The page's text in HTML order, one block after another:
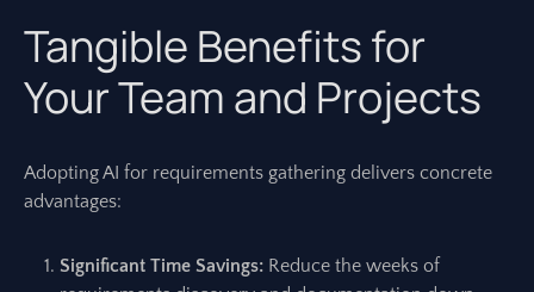
Tangible Benefits for
Your Team and Projects
Adopting AI for requirements gathering delivers concrete
advantages:
Significant Time Savings: Reduce the weeks of